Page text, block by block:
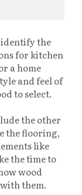
identify the
for kitchen
a home
and feel of
to select.
the other
the flooring,
like
the time to
wood
them.